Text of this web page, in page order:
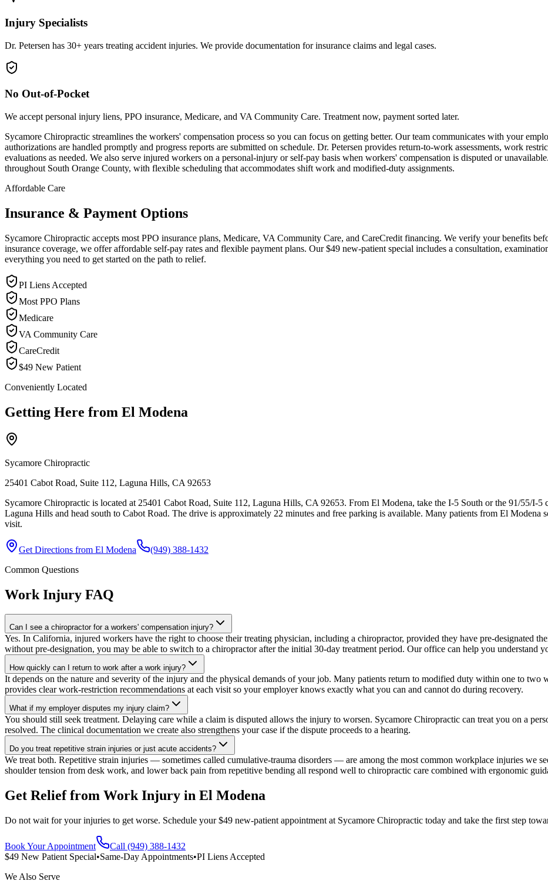
Injury Specialists
Dr. Petersen has 30+ years treating accident injuries. We provide documentation for insurance claims and legal cases.
No Out-of-Pocket
We accept personal injury liens, PPO insurance, Medicare, and VA Community Care. Treatment now, payment sorted later.
Sycamore Chiropractic streamlines the workers' compensation process so you can focus on getting better. Our team communicates with your
authorizations are handled promptly and progress reports are submitted on schedule. Dr. Petersen provides return-to-work assessments, work
evaluations as needed. We also serve injured workers on a personal-injury or self-pay basis when workers' compensation is disputed or
throughout South Orange County, with flexible scheduling that accommodates shift work and modified-duty assignments.
Affordable Care
Insurance & Payment Options
Sycamore Chiropractic accepts most PPO insurance plans, Medicare, VA Community Care, and CareCredit financing. We verify your benefits
insurance coverage, we offer affordable self-pay rates and flexible payment plans. Our $49 new-patient special includes a consultation,
everything you need to get started on the path to relief.
PI Liens Accepted
Most PPO Plans
Medicare
VA Community Care
CareCredit
$49 New Patient
Conveniently Located
Getting Here from El Modena
Sycamore Chiropractic
25401 Cabot Road, Suite 112, Laguna Hills, CA 92653
Sycamore Chiropractic is located at 25401 Cabot Road, Suite 112, Laguna Hills, CA 92653. From El Modena, take the I-5 South or the 91/55/I-
Laguna Hills and head south to Cabot Road. The drive is approximately 22 minutes and free parking is available. Many patients from El Modena
visit.
Get Directions from El Modena
(949) 388-1432
Common Questions
Work Injury FAQ
Can I see a chiropractor for a workers' compensation injury?
Yes. In California, injured workers have the right to choose their treating physician, including a chiropractor, provided they have pre-designated
without pre-designation, you may be able to switch to a chiropractor after the initial 30-day treatment period. Our office can help you understand
How quickly can I return to work after a work injury?
It depends on the nature and severity of the injury and the physical demands of your job. Many patients return to modified duty within one to
provides clear work-restriction recommendations at each visit so your employer knows exactly what you can and cannot do during recovery.
What if my employer disputes my injury claim?
You should still seek treatment. Delaying care while a claim is disputed allows the injury to worsen. Sycamore Chiropractic can treat you on a
resolved. The clinical documentation we create also strengthens your case if the dispute proceeds to a hearing.
Do you treat repetitive strain injuries or just acute accidents?
We treat both. Repetitive strain injuries — sometimes called cumulative-trauma disorders — are among the most common workplace injuries we
shoulder tension from desk work, and lower back pain from repetitive bending all respond well to chiropractic care combined with ergonomic
Get Relief from Work Injury in El Modena
Do not wait for your injuries to get worse. Schedule your $49 new-patient appointment at Sycamore Chiropractic today and take the first step
Book Your Appointment
Call (949) 388-1432
$49 New Patient Special•Same-Day Appointments•PI Liens Accepted
We Also Serve